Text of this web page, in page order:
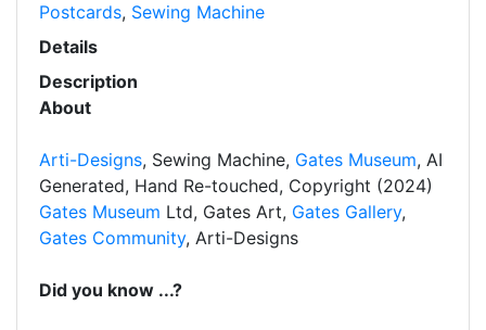
Postcards, Sewing Machine
Details
Description
About
Arti-Designs, Sewing Machine, Gates Museum, AI
Generated, Hand Re-touched, Copyright (2024)
Gates Museum Ltd, Gates Art, Gates Gallery,
Gates Community, Arti-Designs
Did you know ...?